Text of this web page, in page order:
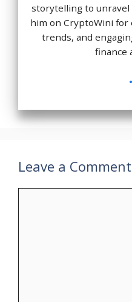
storytelling to unravel
him on CryptoWini for
trends, and
finance
Leave a Comment